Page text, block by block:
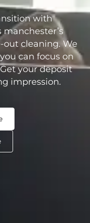
with
cleaning. We
can focus on
your deposit
impression.